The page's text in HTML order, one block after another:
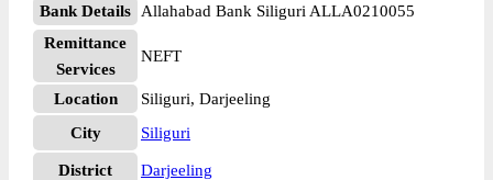
Bank Details
Allahabad Bank Siliguri ALLA0210055
Remittance
Services
NEFT
Location
Siliguri, Darjeeling
City
Siliguri
District Darjeeling